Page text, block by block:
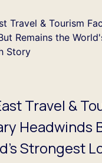
Travel &
Headwinds
Strongest